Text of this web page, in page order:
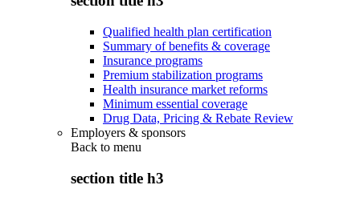
Qualified health plan certification
Summary of benefits & coverage
Insurance programs
Premium stabilization programs
Health insurance market reforms
Minimum essential coverage
Drug Data, Pricing & Rebate Review
Employers & sponsors
Back to menu
section title h3